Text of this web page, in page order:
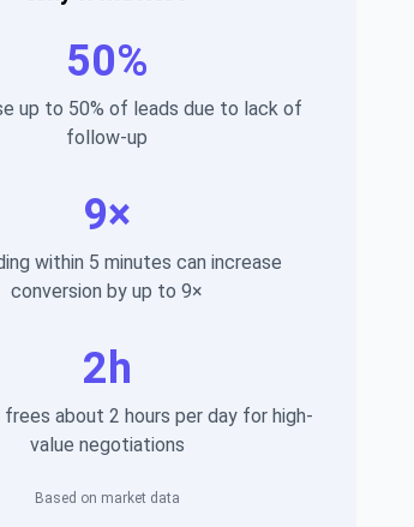
50%
up to 50% of leads due to lack of
follow-up
9×
within 5 minutes can increase
conversion by up to 9×
2h
about 2 hours per day for high-
value negotiations
Based on market data